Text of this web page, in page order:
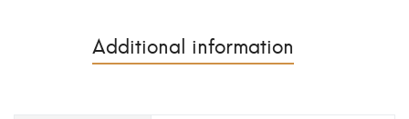
Additional information